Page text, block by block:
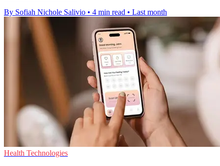
By Sofiah Nichole Salivio • 4 min read • Last month
Health Technologies